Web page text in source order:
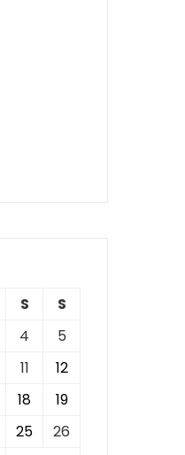
S
S
4
5
11
12
18
19
25
26